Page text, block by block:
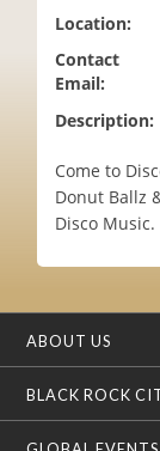
Location:
Contact
Email:
Description:
Come to
Donut Ballz
Disco Music.
ABOUT US
BLACK ROCK